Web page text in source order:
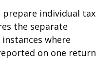
prepare individual tax
the separate
where
on one return